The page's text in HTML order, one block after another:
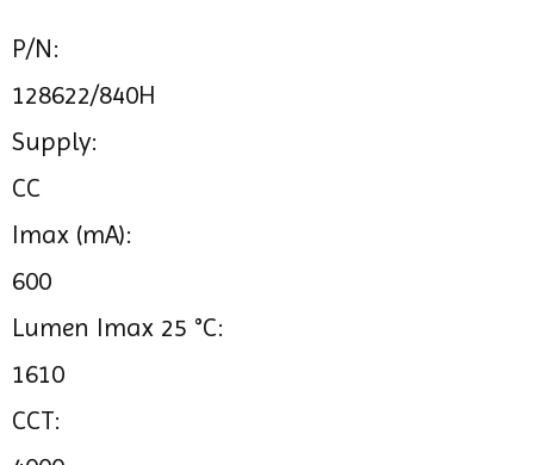
P/N:
128622/840H
Supply:
CC
Imax (mA):
600
Lumen Imax 25 °C:
1610
CCT: